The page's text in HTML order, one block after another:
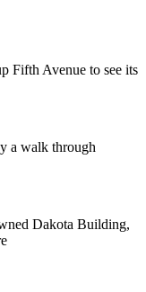
Fifth Avenue to see its
a walk through
Dakota Building,